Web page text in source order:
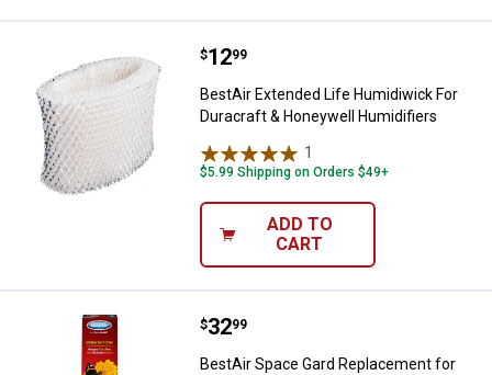
BestAir Extended Life
Price:
$12
. 99
BestAir Extended Life Humidiwick For
Duracraft & Honeywell Humidifiers
1
$5.99 Shipping on Orders $49+
ADD TO
CART
BestAir Space Gard
Price:
$32
. 99
BestAir Space Gard Replacement for